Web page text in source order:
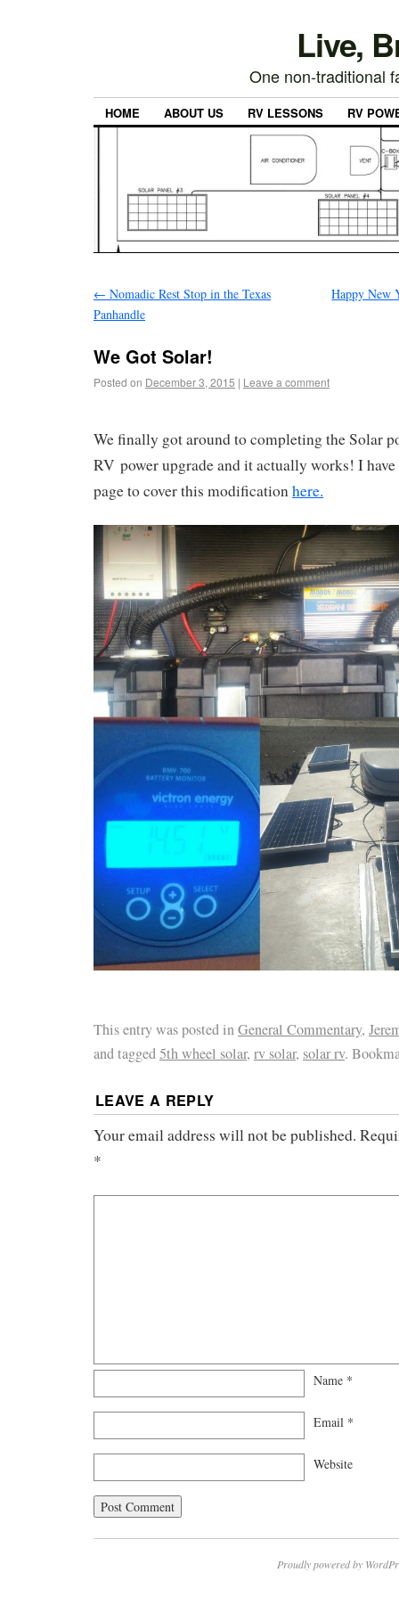
Live,
One non-traditional
HOME ABOUT US RV LESSONS RV
← Nomadic Rest Stop in the Texas
Panhandle
Happy New
We Got Solar!
Posted on December 3, 2015 | Leave a comment
We finally got around to completing the Solar
RV power upgrade and it actually works! I have
page to cover this modificationhere.
This entry was posted inGeneral Commentary,
and tagged5th wheel solar, rv solar, solar rv.
LEAVE A REPLY
Your email address will not be published.
*
Name *
Email *
Website
Proudly powered by